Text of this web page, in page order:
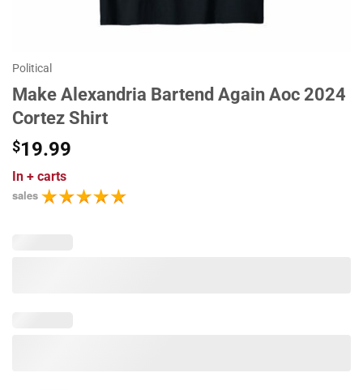
Political
Make Alexandria Bartend Again Aoc 2024
Cortez Shirt
$19.99
In + carts
sales